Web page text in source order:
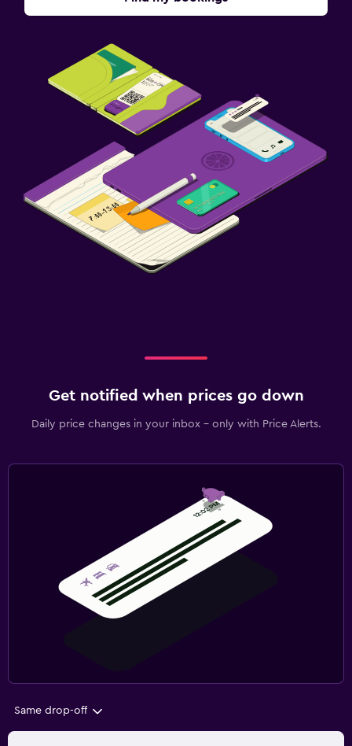
Get notified when prices go down
Daily price changes in your inbox - only with Price Alerts.
Same drop-off